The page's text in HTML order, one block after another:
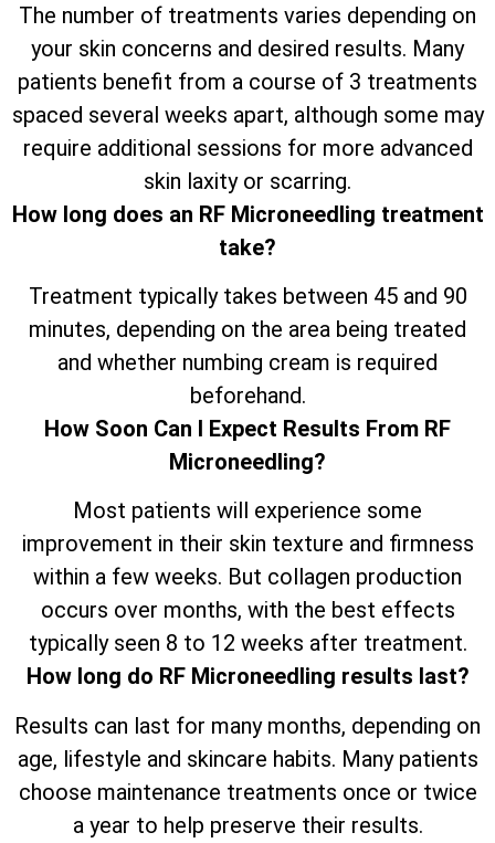
The number of treatments varies depending on
your skin concerns and desired results. Many
patients benefit from a course of 3 treatments
spaced several weeks apart, although some may
require additional sessions for more advanced
skin laxity or scarring.
How long does an RF Microneedling treatment
take?
Treatment typically takes between 45 and 90
minutes, depending on the area being treated
and whether numbing cream is required
beforehand.
How Soon Can I Expect Results From RF
Microneedling?
Most patients will experience some
improvement in their skin texture and firmness
within a few weeks. But collagen production
occurs over months, with the best effects
typically seen 8 to 12 weeks after treatment.
How long do RF Microneedling results last?
Results can last for many months, depending on
age, lifestyle and skincare habits. Many patients
choose maintenance treatments once or twice
a year to help preserve their results.